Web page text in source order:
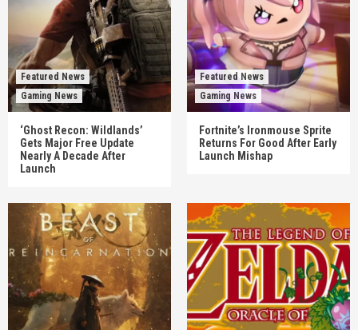
Featured News
Gaming News
‘Ghost Recon: Wildlands’
Gets Major Free Update
Nearly A Decade After
Launch
Featured News
Gaming News
Fortnite’s Ironmouse Sprite
Returns For Good After Early
Launch Mishap